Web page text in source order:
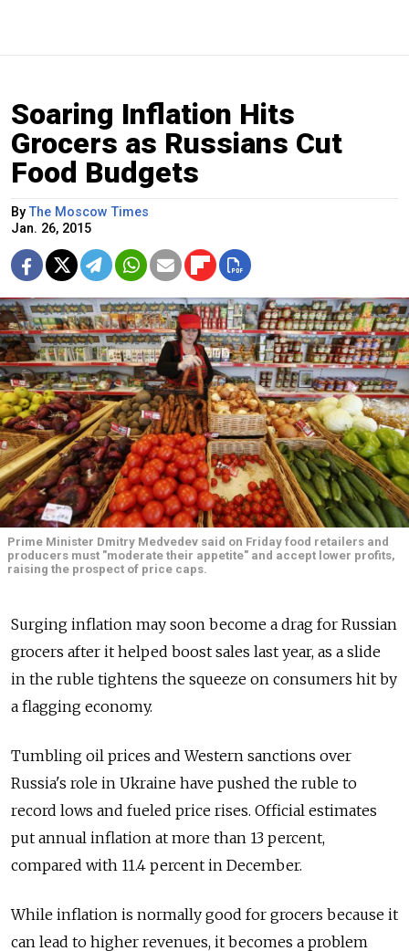
Soaring Inflation Hits
Grocers as Russians Cut
Food Budgets
By The Moscow Times
Jan. 26, 2015
Prime Minister Dmitry Medvedev said on Friday food retailers and
producers must "moderate their appetite" and accept lower profits,
raising the prospect of price caps.
Surging inflation may soon become a drag for Russian
grocers after it helped boost sales last year, as a slide
in the ruble tightens the squeeze on consumers hit by
a flagging economy.
Tumbling oil prices and Western sanctions over
Russia's role in Ukraine have pushed the ruble to
record lows and fueled price rises. Official estimates
put annual inflation at more than 13 percent,
compared with 11.4 percent in December.
While inflation is normally good for grocers because it
can lead to higher revenues, it becomes a problem